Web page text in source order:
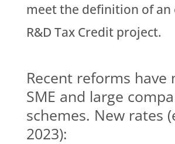
meet the definition of an
R&D Tax Credit project.
Recent reforms have
SME and large
schemes. New rates
2023):